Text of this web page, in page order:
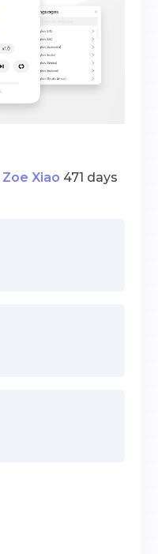
Zoe Xiao 471 days